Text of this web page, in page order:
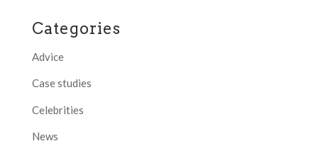
Categories
Advice
Case studies
Celebrities
News